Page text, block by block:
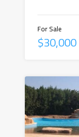
For Sale
$30,000